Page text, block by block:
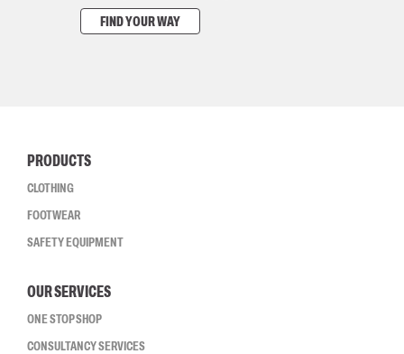
FIND YOUR WAY
PRODUCTS
CLOTHING
FOOTWEAR
SAFETY EQUIPMENT
OUR SERVICES
ONE STOP SHOP
CONSULTANCY SERVICES